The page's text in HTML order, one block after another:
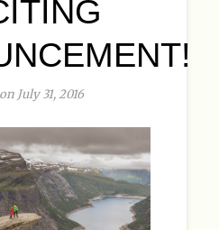
July 31, 2016